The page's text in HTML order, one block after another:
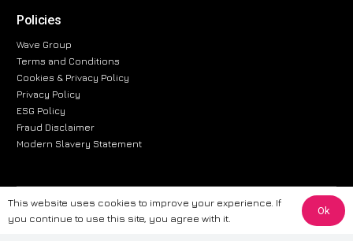
Policies
Wave Group
Terms and Conditions
Cookies & Privacy Policy
Privacy Policy
ESG Policy
Fraud Disclaimer
Modern Slavery Statement
The information provided on this website is for general informational
purposes only. While we strive to ensure the accuracy and reliability of
This website uses cookies to improve your experience. If
you continue to use this site, you agree with it.
Ok